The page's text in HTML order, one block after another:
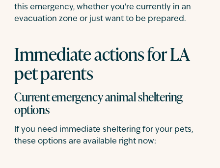
this emergency, whether you're currently in an
evacuation zone or just want to be prepared.
Immediate actions for LA
pet parents
Current emergency animal sheltering
options
If you need immediate sheltering for your pets,
these options are available right now: